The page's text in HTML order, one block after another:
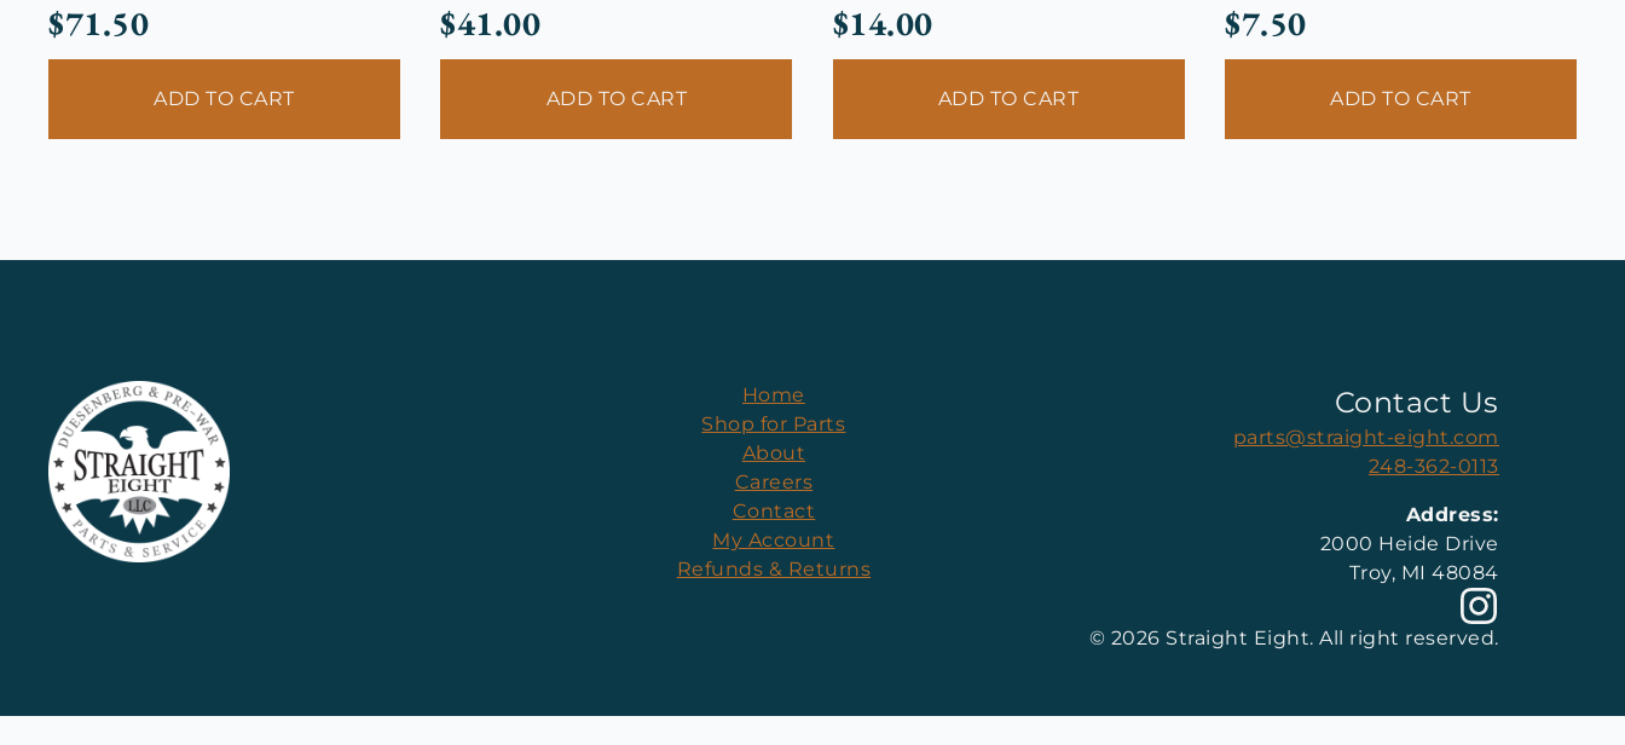
$71.50
ADD TO CART
$41.00
ADD TO CART
$14.00
ADD TO CART
$7.50
ADD TO CART
Home
Shop for Parts
About
Careers
Contact
My Account
Refunds & Returns
Contact Us
parts@straight-eight.com
248-362-0113
Address:
2000 Heide Drive
Troy, MI 48084
© 2026 Straight Eight. All right reserved.